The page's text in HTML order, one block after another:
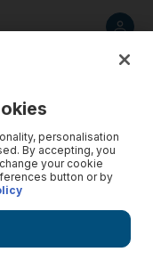
etiquette.
personalisation
By accepting, you
your cookie
button or by